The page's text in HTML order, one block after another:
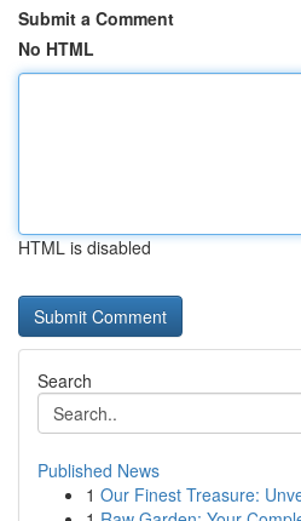
Submit a Comment
No HTML
HTML is disabled
Search
Published News
1 Our Finest Treasure: